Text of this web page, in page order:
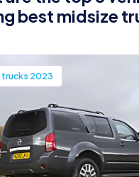
best midsize
trucks 2023